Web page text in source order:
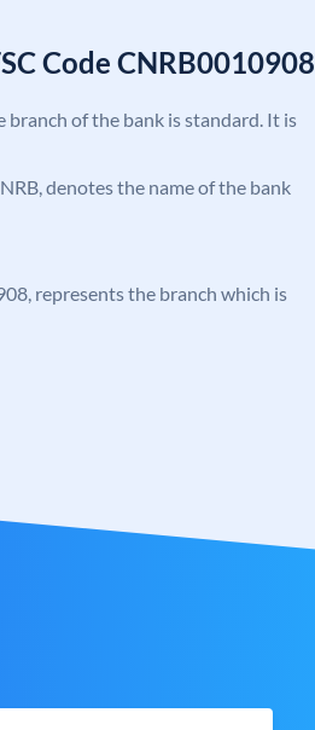
Code CNRB0010908
branch of the bank is standard. It is
denotes the name of the bank
represents the branch which is